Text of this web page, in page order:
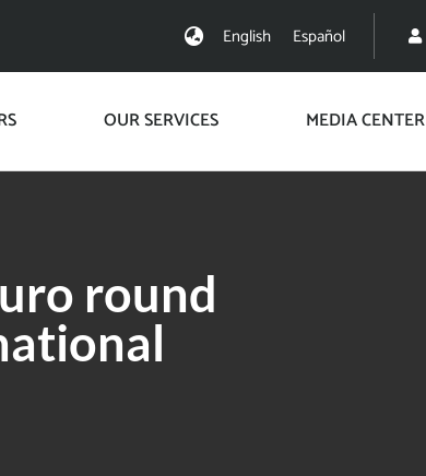
English Español
OUR SERVICES MEDIA CENTER
round